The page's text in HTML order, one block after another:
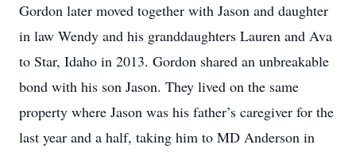
Gordon later moved together with Jason and daughter
in law Wendy and his granddaughters Lauren and Ava
to Star, Idaho in 2013. Gordon shared an unbreakable
bond with his son Jason. They lived on the same
property where Jason was his father’s caregiver for the
last year and a half, taking him to MD Anderson in